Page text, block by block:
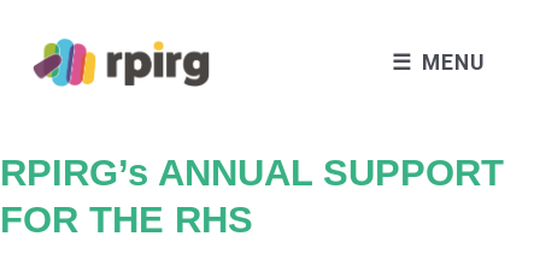
MENU
RPIRG’s ANNUAL SUPPORT
FOR THE RHS